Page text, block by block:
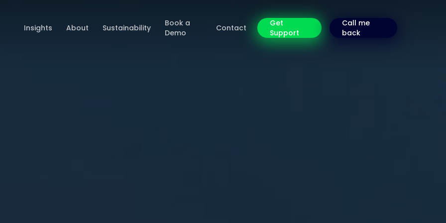
Insights About Sustainability
Book a
Demo
Contact
Get
Support
Call me
back